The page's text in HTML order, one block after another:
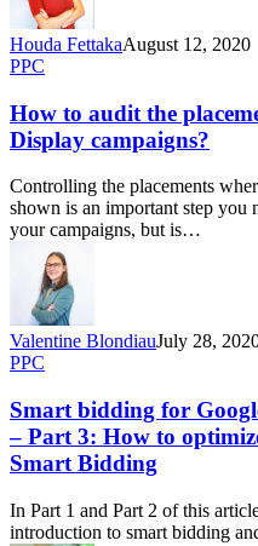
Houda FettakaAugust 12, 2020
PPC
How to audit the
Display campaigns?
Controlling the placements
shown is an important step you
your campaigns, but is…
Valentine BlondiauJuly 28,
PPC
Smart bidding for
– Part 3: How to
Smart Bidding
In Part 1 and Part 2 of this
introduction to smart bidding